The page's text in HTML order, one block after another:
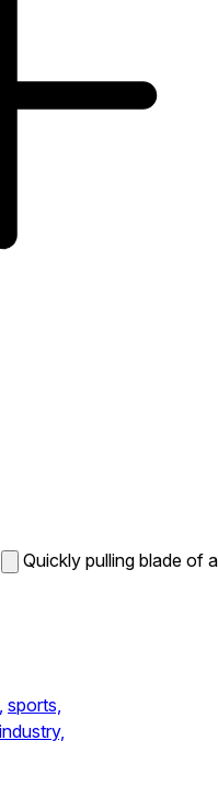
Quickly pulling blade of a
sports,
industry,